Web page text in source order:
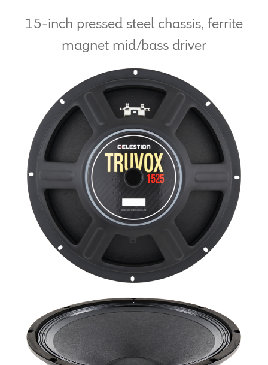
LF Loudspeakers
Legacy Loudspeakers
Guitar Speakers
Full Range Live Response
Bass Guitar Speakers
Legacy Speakers
Digital
100 Years: Our History
Our News
15-inch pressed steel chassis, ferrite
magnet mid/bass driver